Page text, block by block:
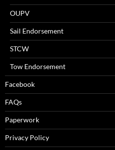
OUPV
Sail Endorsement
STCW
Tow Endorsement
Facebook
FAQs
Paperwork
Privacy Policy